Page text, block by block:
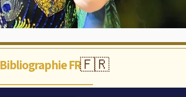
Bibliographie FR🇫🇷